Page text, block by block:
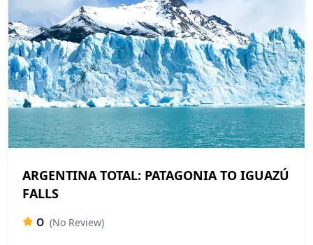
ARGENTINA TOTAL: PATAGONIA TO IGUAZÚ
FALLS
0 (No Review)